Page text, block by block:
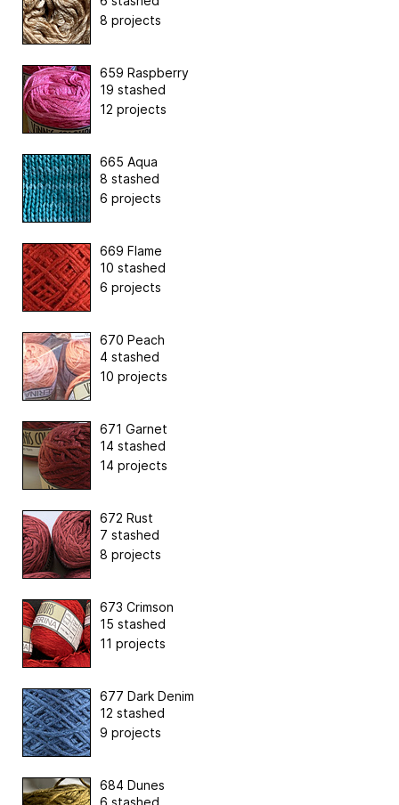
8 projects
659 Raspberry
19 stashed
12 projects
665 Aqua
8 stashed
6 projects
669 Flame
10 stashed
6 projects
670 Peach
4 stashed
10 projects
671 Garnet
14 stashed
14 projects
672 Rust
7 stashed
8 projects
673 Crimson
15 stashed
11 projects
677 Dark Denim
12 stashed
9 projects
684 Dunes
6 stashed